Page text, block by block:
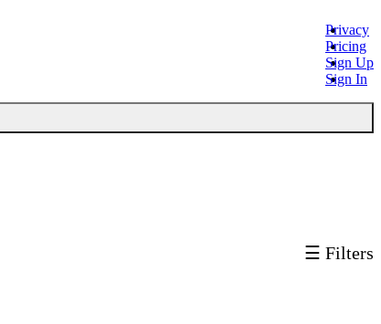
Privacy
Pricing
Sign Up
Sign In
☰ Filters